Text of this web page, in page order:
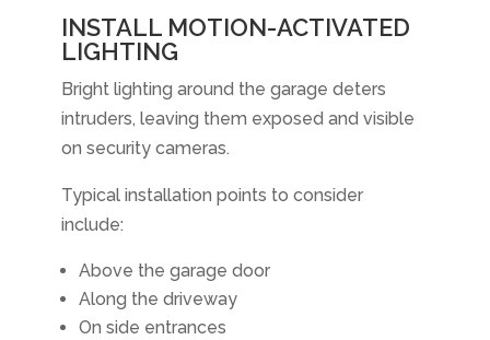
INSTALL MOTION-ACTIVATED
LIGHTING
Bright lighting around the garage deters
intruders, leaving them exposed and visible
on security cameras.
Typical installation points to consider
include:
Above the garage door
Along the driveway
On side entrances